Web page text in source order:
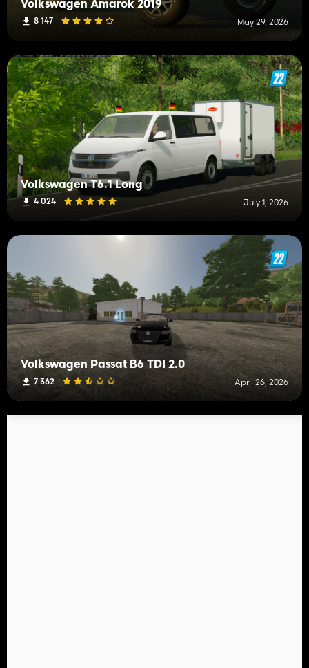
Volkswagen Amarok 2019
8 147 May 29, 2026
Volkswagen T6.1 Long
4 024 July 1, 2026
Volkswagen Passat B6 TDI 2.0
7 362 April 26, 2026